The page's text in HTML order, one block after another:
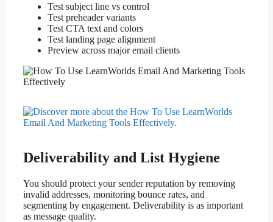
Test subject line vs control
Test preheader variants
Test CTA text and colors
Test landing page alignment
Preview across major email clients
Deliverability and List Hygiene
You should protect your sender reputation by removing
invalid addresses, monitoring bounce rates, and
segmenting by engagement. Deliverability is as important
as message quality.